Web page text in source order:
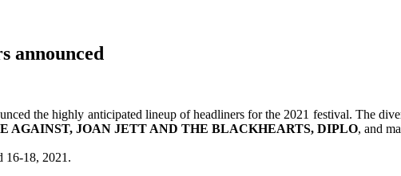
announced
the highly anticipated lineup of headliners for the 2021 festival. The
AGAINST, JOAN JETT AND THE BLACKHEARTS, DIPLO, and
16-18, 2021.